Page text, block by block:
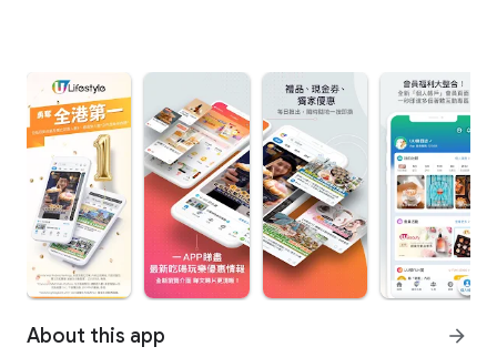
About this app arrow_forward